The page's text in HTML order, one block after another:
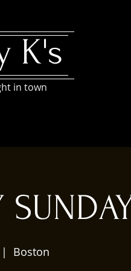
K's
in town
Boston